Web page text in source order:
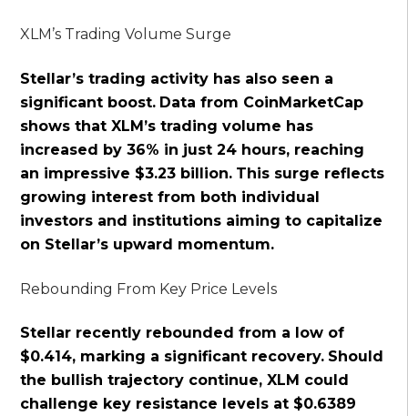
XLM’s Trading Volume Surge
Stellar’s trading activity has also seen a
significant boost. Data from CoinMarketCap
shows that XLM’s trading volume has
increased by 36% in just 24 hours, reaching
an impressive $3.23 billion. This surge reflects
growing interest from both individual
investors and institutions aiming to capitalize
on Stellar’s upward momentum.
Rebounding From Key Price Levels
Stellar recently rebounded from a low of
$0.414, marking a significant recovery. Should
the bullish trajectory continue, XLM could
challenge key resistance levels at $0.6389